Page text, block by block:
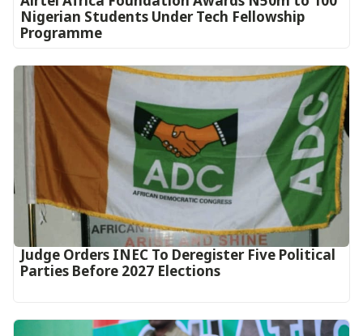
Nigerian Students Under Tech Fellowship
Programme
Judge Orders INEC To Deregister Five Political
Parties Before 2027 Elections